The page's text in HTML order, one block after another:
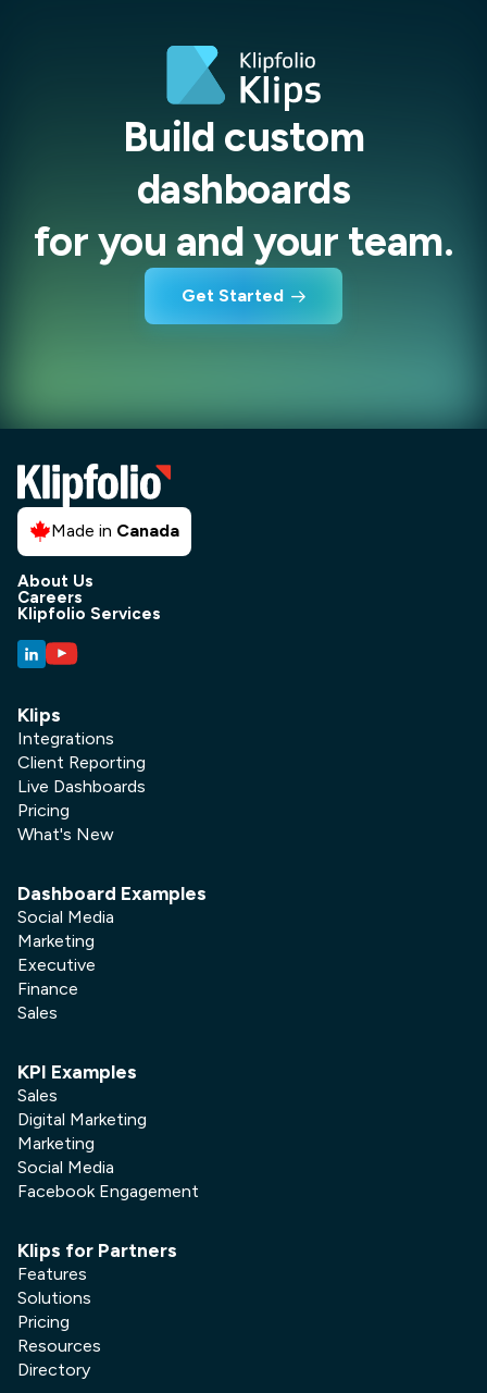
Build custom
dashboards
for you and your team.
Get Started
Made in Canada
About Us
Careers
Klipfolio Services
Klips
Integrations
Client Reporting
Live Dashboards
Pricing
What's New
Dashboard Examples
Social Media
Marketing
Executive
Finance
Sales
KPI Examples
Sales
Digital Marketing
Marketing
Social Media
Facebook Engagement
Klips for Partners
Features
Solutions
Pricing
Resources
Directory